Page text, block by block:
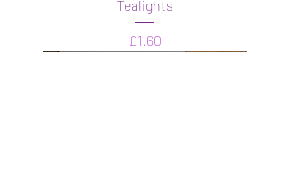
Tealights
Price
£1.60